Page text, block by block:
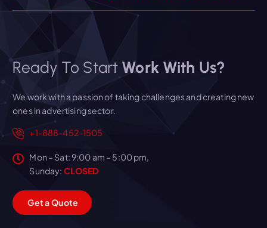
Ready To Start Work With Us?
We work with a passion of taking challenges and creating new
ones in advertising sector.
+1-888-452-1505
Mon – Sat: 9:00 am – 5:00 pm,
Sunday: CLOSED
GetaQuote